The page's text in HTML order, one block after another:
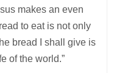
makes an even
to eat is not only
bread I shall give is
of the world.”